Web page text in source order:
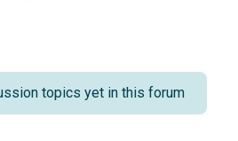
topics yet in this forum